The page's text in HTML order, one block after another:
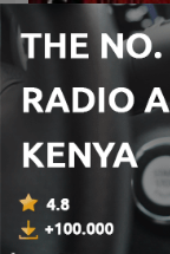
Snapped:
Murder